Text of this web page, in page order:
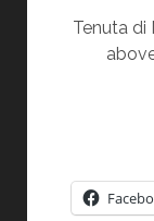
Tenuta di